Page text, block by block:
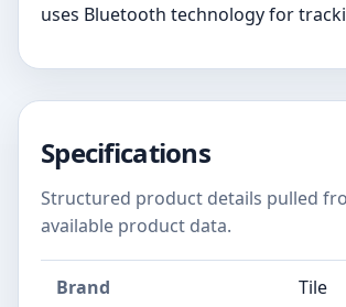
uses Bluetooth technology for
Specifications
Structured product details pulled
available product data.
Brand Tile